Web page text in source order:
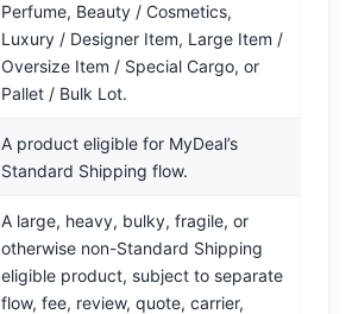
Perfume, Beauty / Cosmetics,
Luxury / Designer Item, Large Item /
Oversize Item / Special Cargo, or
Pallet / Bulk Lot.
A product eligible for MyDeal’s
Standard Shipping flow.
A large, heavy, bulky, fragile, or
otherwise non-Standard Shipping
eligible product, subject to separate
flow, fee, review, quote, carrier,